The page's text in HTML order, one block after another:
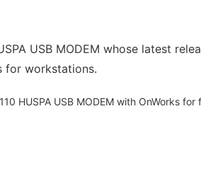
USB MODEM whose latest
for workstations.
HUSPA USB MODEM with OnWorks for